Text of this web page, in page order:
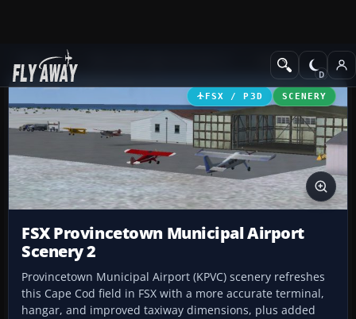
Add-ons Scenery
FSX / P3D SCENERY
FSX Provincetown Municipal Airport
Scenery 2
Provincetown Municipal Airport (KPVC) scenery refreshes
this Cape Cod field in FSX with a more accurate terminal,
hangar, and improved taxiway dimensions, plus added